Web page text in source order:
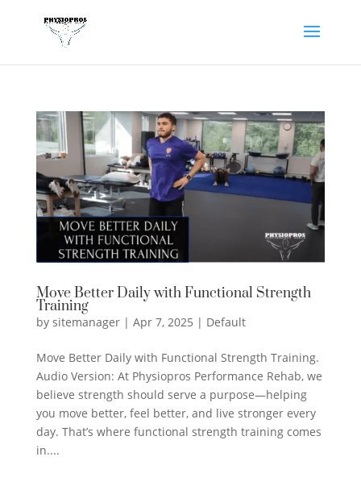
Move Better Daily with Functional Strength
Training
by sitemanager| Apr 7, 2025 | Default
Move Better Daily with Functional Strength Training.
Audio Version: At Physiopros Performance Rehab, we
believe strength should serve a purpose—helping
you move better, feel better, and live stronger every
day. That’s where functional strength training comes
in....